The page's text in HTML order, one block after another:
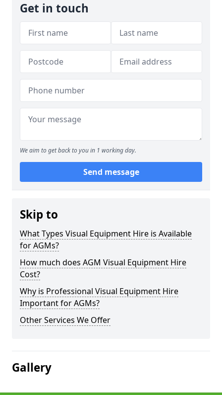
Get in touch
We aim to get back to you in 1 working day.
Send message
Skip to
What Types Visual Equipment Hire is Available
for AGMs?
How much does AGM Visual Equipment Hire
Cost?
Why is Professional Visual Equipment Hire
Important for AGMs?
Other Services We Offer
Gallery